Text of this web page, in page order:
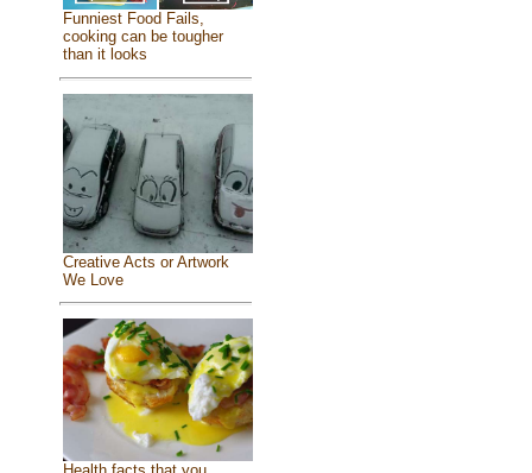
Funniest Food Fails,
cooking can be tougher
than it looks
Creative Acts or Artwork
We Love